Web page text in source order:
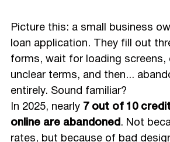
Picture this: a small business
loan application. They fill out
forms, wait for loading screens,
unclear terms, and then...
entirely. Sound familiar?
In 2025, nearly 7 out of 10
online are abandoned. Not
rates, but because of bad